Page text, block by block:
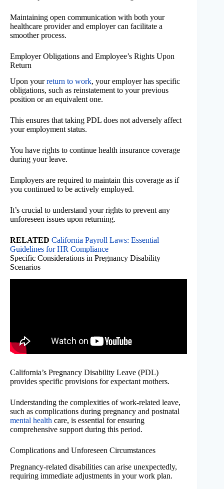
Maintaining open communication with both your
healthcare provider and employer can facilitate a
smoother process.
Employer Obligations and Employee’s Rights Upon
Return
Upon yourreturn to work, your employer has specific
obligations, such as reinstatement to your previous
position or an equivalent one.
This ensures that taking PDL does not adversely affect
your employment status.
You have rights to continue health insurance coverage
during your leave.
Employers are required to maintain this coverage as if
you continued to be actively employed.
It’s crucial to understand your rights to prevent any
unforeseen issues upon returning.
RELATED California Payroll Laws: Essential
Guidelines for HR Compliance
Specific Considerations in Pregnancy Disability
Scenarios
California’s Pregnancy Disability Leave (PDL)
provides specific provisions for expectant mothers.
Understanding the complexities of work-related leave,
such as complications during pregnancy and postnatal
mental health care, is essential for ensuring
comprehensive support during this period.
Complications and Unforeseen Circumstances
Pregnancy-related disabilities can arise unexpectedly,
requiring immediate adjustments in your work plan.